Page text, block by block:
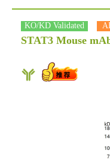
KO/KD Validated
STAT3 Mouse